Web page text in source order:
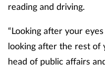
Infection
Joint health
Leadership
reading and driving.
“Looking after your
looking after the rest of
head of public affairs